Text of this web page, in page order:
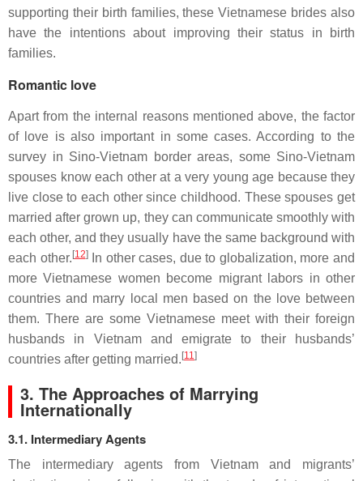
supporting their birth families, these Vietnamese brides also
have the intentions about improving their status in birth
families.
Romantic love
Apart from the internal reasons mentioned above, the factor
of love is also important in some cases. According to the
survey in Sino-Vietnam border areas, some Sino-Vietnam
spouses know each other at a very young age because they
live close to each other since childhood. These spouses get
married after grown up, they can communicate smoothly with
each other, and they usually have the same background with
each other. [12]In other cases, due to globalization, more and
more Vietnamese women become migrant labors in other
countries and marry local men based on the love between
them. There are some Vietnamese meet with their foreign
husbands in Vietnam and emigrate to their husbands’
countries after getting married. [11]
3. The Approaches of Marrying
Internationally
3.1. Intermediary Agents
The intermediary agents from Vietnam and migrants’